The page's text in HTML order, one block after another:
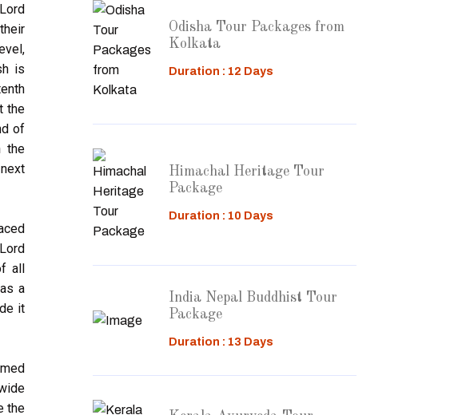
is
the
of
the
all
a
it
the
Odisha Tour Packages from
Kolkata
Duration : 12 Days
Himachal Heritage Tour
Package
Duration : 10 Days
India Nepal Buddhist Tour
Package
Duration : 13 Days